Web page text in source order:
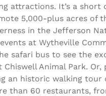
attractions. It’s a short
5,000-plus acres of
in the Jefferson
at Wytheville
safari bus to see the
Chiswell Animal Park. Or,
an historic walking tour
than 60 restaurants,